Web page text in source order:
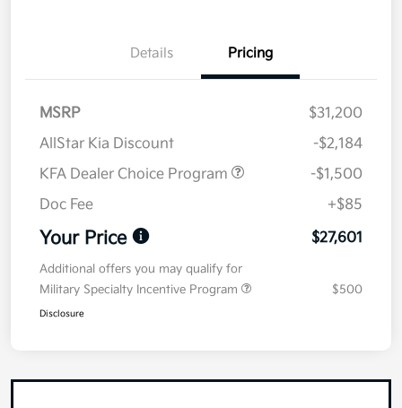
Details Pricing
MSRP
$31,200
AllStar Kia Discount
-$2,184
KFA Dealer Choice Program
-$1,500
Doc Fee
+$85
Your Price $27,601
Additional offers you may qualify for
Military Specialty Incentive Program
$500
Disclosure